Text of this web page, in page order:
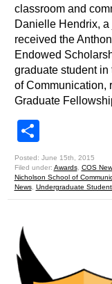
classroom and
Danielle Hendrix,
received the
Endowed
graduate student
of Communication,
Graduate
Posted: June 15th, 2015
Filed under: Awards, COS
Nicholson School of
News, Undergraduate